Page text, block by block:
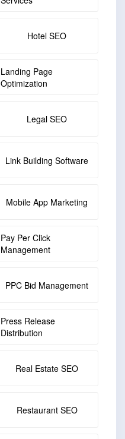
Hotel SEO
Landing Page
Optimization
Legal SEO
Link Building Software
Mobile App Marketing
Pay Per Click
Management
PPC Bid Management
Press Release
Distribution
Real Estate SEO
Restaurant SEO